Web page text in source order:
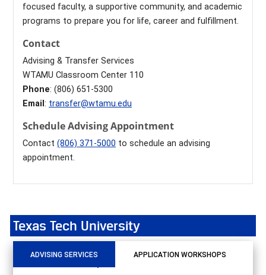
focused faculty, a supportive community, and academic
programs to prepare you for life, career and fulfillment.
Contact
Advising & Transfer Services
WTAMU Classroom Center 110
Phone: (806) 651-5300
Email : transfer@wtamu.edu
Schedule Advising Appointment
Contact (806) 371-5000 to schedule an advising
appointment.
Texas Tech University
ADVISING SERVICES APPLICATION WORKSHOPS